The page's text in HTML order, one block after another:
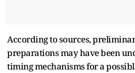
According to sources,
preparations may have been
timing mechanisms for a